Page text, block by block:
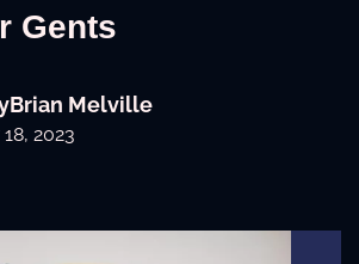
Gents
Brian Melville
2023